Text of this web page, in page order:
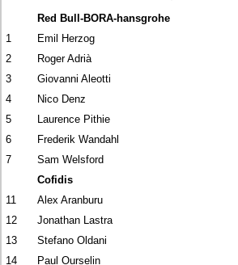
Red Bull-BORA-hansgrohe
1
Emil Herzog
2
Roger Adrià
3
Giovanni Aleotti
4
Nico Denz
5
Laurence Pithie
6
Frederik Wandahl
7
Sam Welsford
Cofidis
11
Alex Aranburu
12
Jonathan Lastra
13
Stefano Oldani
14
Paul Ourselin